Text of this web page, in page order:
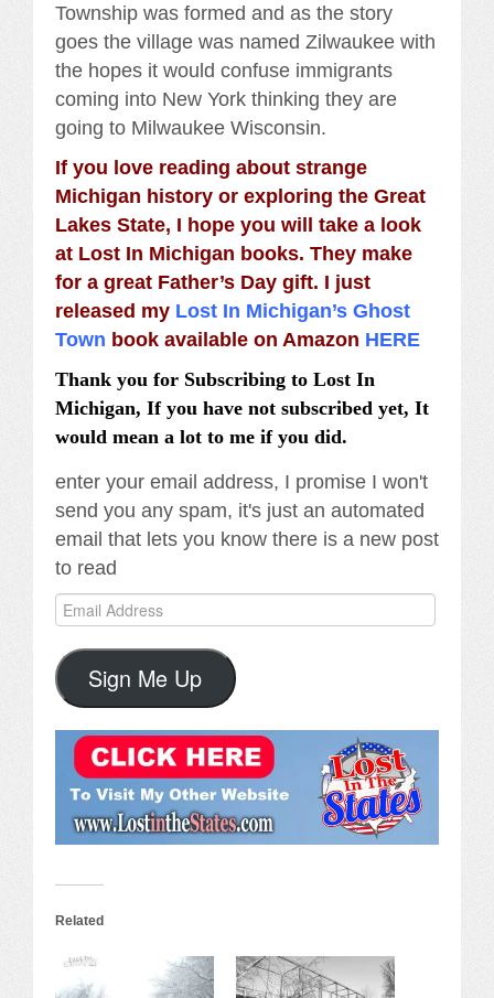
Township was formed and as the story
goes the village was named Zilwaukee with
the hopes it would confuse immigrants
coming into New York thinking they are
going to Milwaukee Wisconsin.
If you love reading about strange
Michigan history or exploring the Great
Lakes State, I hope you will take a look
at Lost In Michigan books. They make
for a great Father’s Day gift. I just
released my Lost In Michigan’s Ghost
Town book available on Amazon HERE
Thank you for Subscribing to Lost In
Michigan, If you have not subscribed yet, It
would mean a lot to me if you did.
enter your email address, I promise I won't
send you any spam, it's just an automated
email that lets you know there is a new post
to read
Email
Address
Sign Me Up
Related